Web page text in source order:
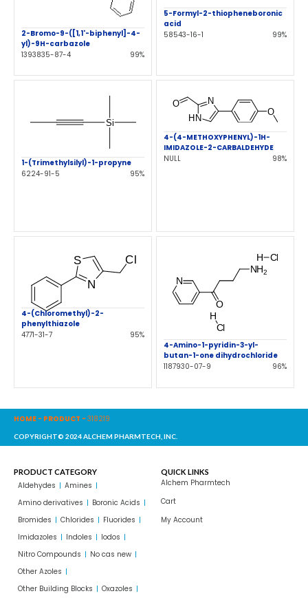
2-Bromo-9-([1,1'-biphenyl]-4-
yl)-9H-carbazole
1393835-87-4
99%
5-Formyl-2-thiopheneboronic
acid
58543-16-1
99%
1-(Trimethylsilyl)-1-propyne
6224-91-5
95%
4-(4-METHOXYPHENYL)-1H-
IMIDAZOLE-2-CARBALDEHYDE
NULL
98%
4-(Chloromethyl)-2-
phenylthiazole
4771-31-7
95%
4-Amino-1-pyridin-3-yl-
butan-1-one dihydrochloride
1187930-07-9
96%
HOME - PRODUCT - 318219
COPYRIGHT© 2024 ALCHEM PHARMTECH, INC.
PRODUCT CATEGORY
Aldehydes
Amines
Amino derivatives
Boronic Acids
Bromides
Chlorides
Fluorides
Imidazoles
Indoles
Iodos
Nitro Compounds
No cas new
Other Azoles
Other Building Blocks
Oxazoles
QUICK LINKS
Alchem Pharmtech
Cart
My Account